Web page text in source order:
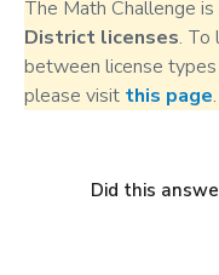
The Math Challenge
District licenses. To
between license
please visit this page.
Did this